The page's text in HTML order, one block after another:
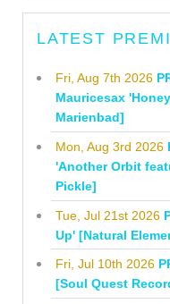
LATEST
Fri, Aug 7th 2026
Mauricesax
Marienbad]
Mon, Aug 3rd 2026
'Another Orbit
Pickle]
Tue, Jul 21st 2026
Up' [Natural
Fri, Jul 10th 2026
[Soul Quest